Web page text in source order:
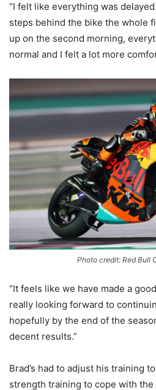
“I felt like everything was
steps behind the bike the whole
up on the second morning,
normal and I felt a lot more
Photo credit: Red Bull
“It feels like we have made a
really looking forward to
hopefully by the end of the
decent results.”
Brad’s had to adjust his training
strength training to cope with